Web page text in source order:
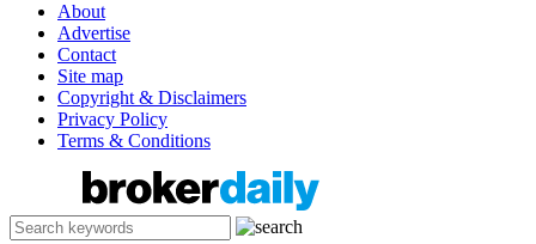
About
Advertise
Contact
Site map
Copyright & Disclaimers
Privacy Policy
Terms & Conditions